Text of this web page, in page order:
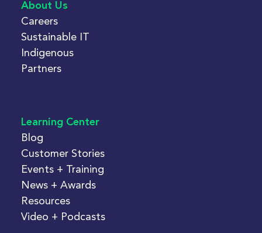
About Us
Careers
Sustainable IT
Indigenous
Partners
Learning Center
Blog
Customer Stories
Events + Training
News + Awards
Resources
Video + Podcasts